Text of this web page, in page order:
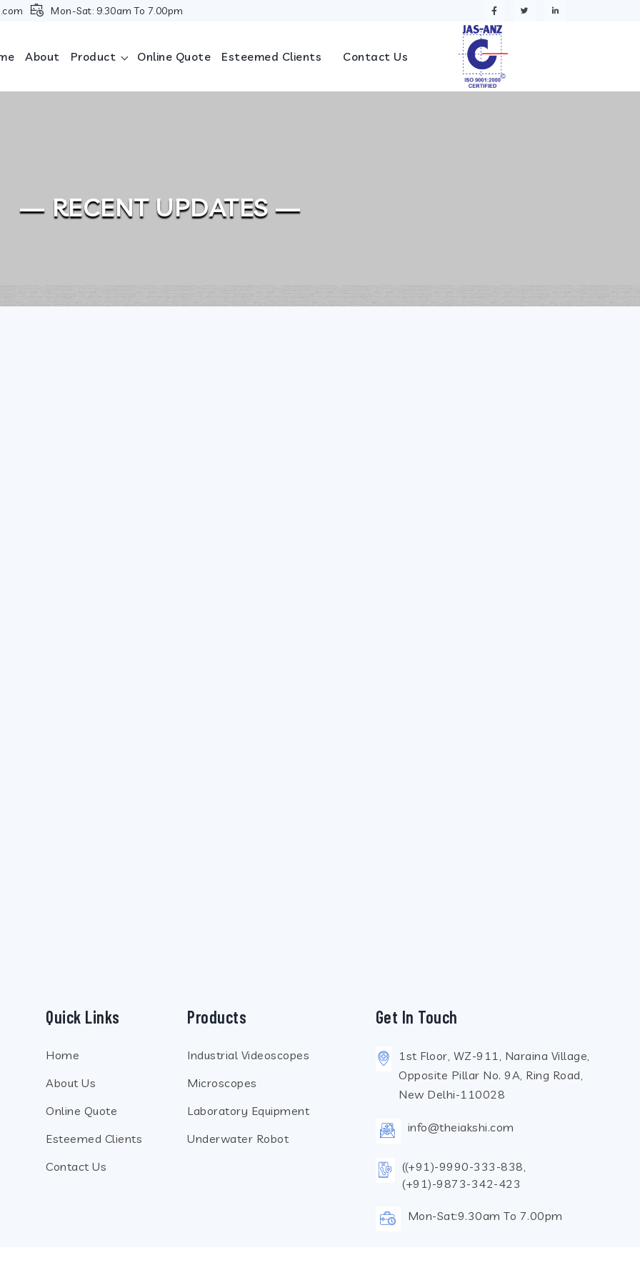
Mon-Sat: 9.30am To 7.00pm
About Product Online Quote Esteemed Clients Contact Us
— RECENT UPDATES —
Quick Links
Home
About Us
Online Quote
Esteemed Clients
Contact Us
Products
Industrial Videoscopes
Microscopes
Laboratory Equipment
Underwater Robot
Get In Touch
1st Floor, WZ-911, Naraina Village,
Opposite Pillar No. 9A, Ring Road,
New Delhi-110028
info@theiakshi.com
((+91)-9990-333-838,
(+91)-9873-342-423
Mon-Sat:9.30am To 7.00pm